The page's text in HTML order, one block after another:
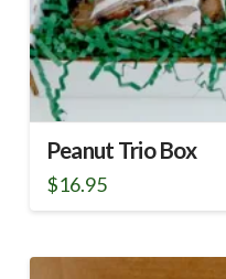
Peanut Trio Box
$16.95